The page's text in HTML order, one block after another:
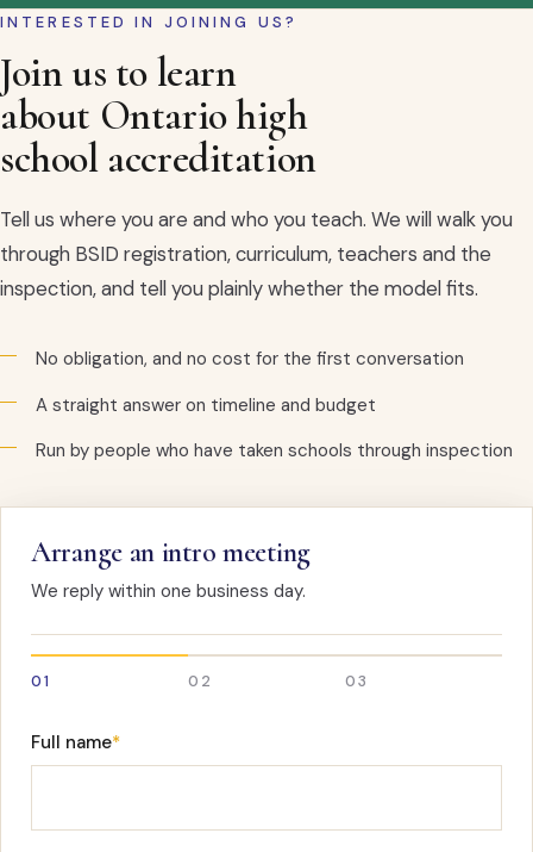
INTERESTED IN JOINING US?
Join us to learn
about Ontario high
school accreditation
Tell us where you are and who you teach. We will walk you
through BSID registration, curriculum, teachers and the
inspection, and tell you plainly whether the model fits.
No obligation, and no cost for the first conversation
A straight answer on timeline and budget
Run by people who have taken schools through inspection
Arrange an intro meeting
We reply within one business day.
01 02 03
Full name*